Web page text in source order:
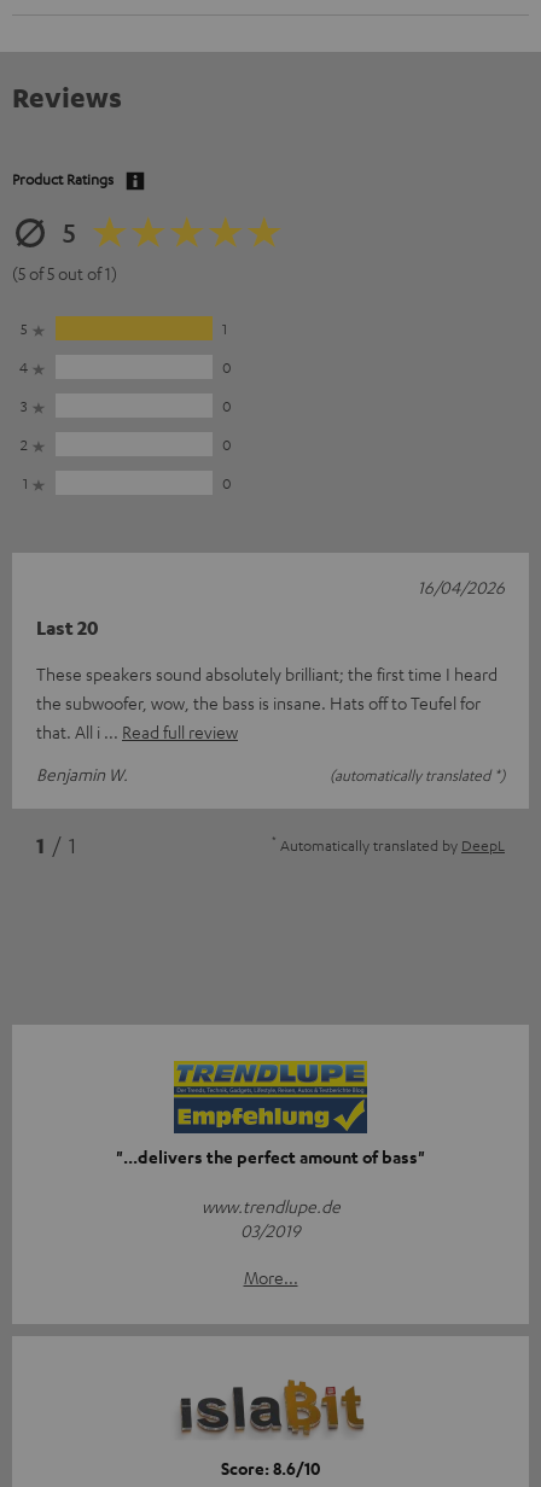
Reviews
Product Ratings
5
(5 of 5 out of 1)
5
1
4
0
3
0
2
0
1
0
Last 20
These speakers sound absolutely brilliant; the first time I heard
the subwoofer, wow, the bass is insane. Hats off to Teufel for
that. All i
Read full review
Benjamin W.
(automatically translated *)
16/04/2026
1 / 1 * Automatically translated by DeepL
"...delivers the perfect amount of bass"
www.trendlupe.de
03/2019
More...
Score: 8.6/10